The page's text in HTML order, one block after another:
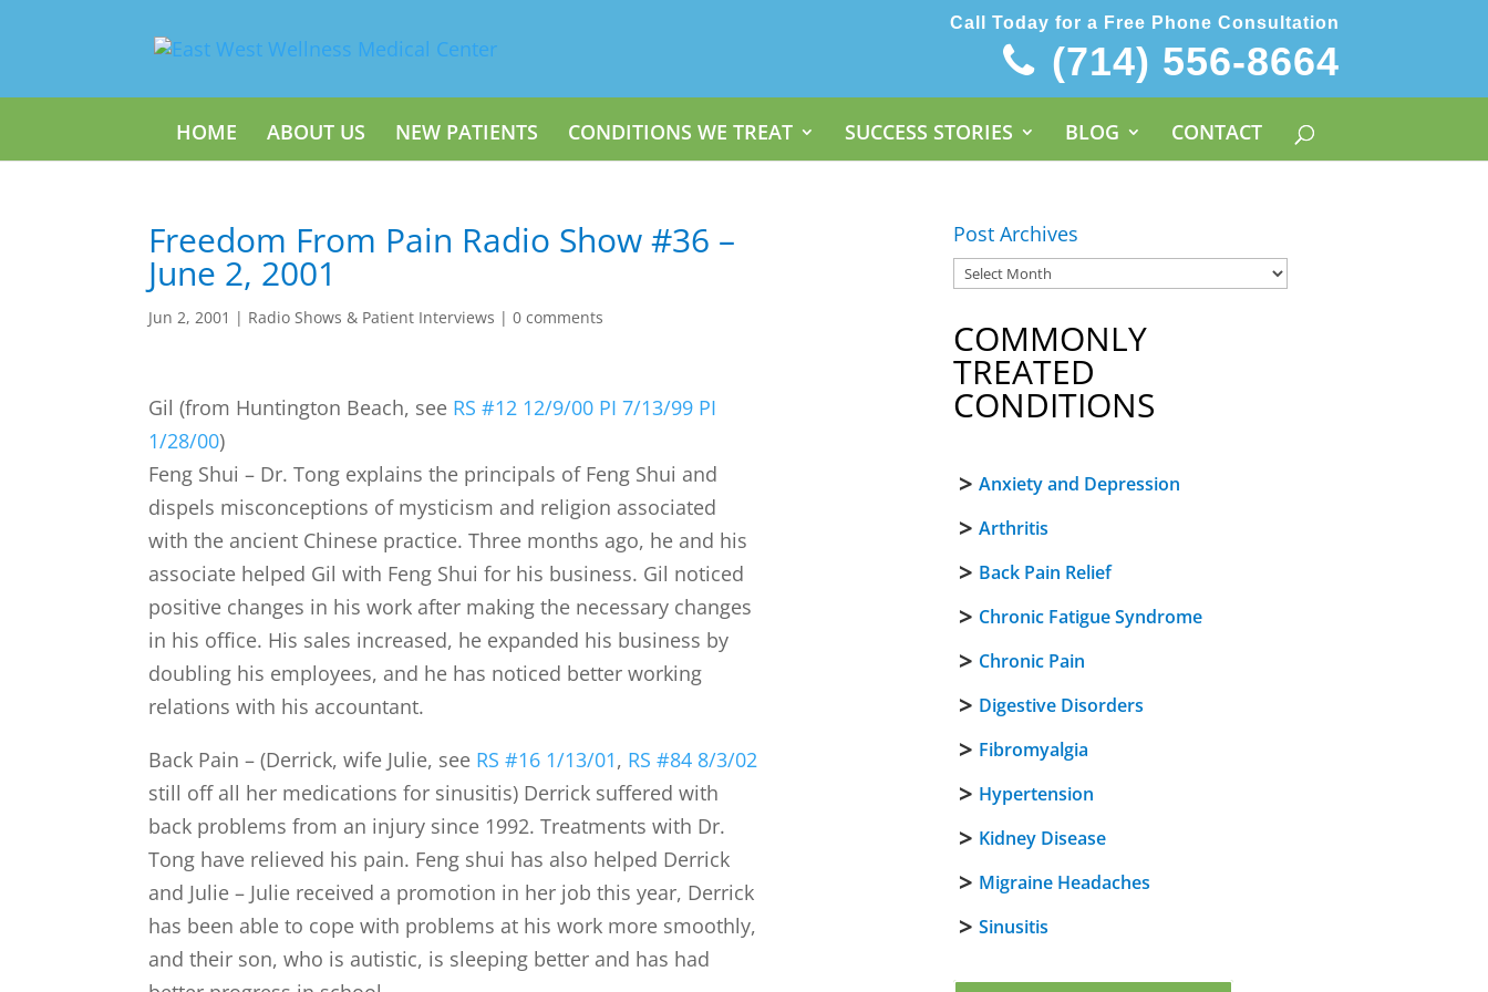
Call Today for a Free Phone Consultation
(714) 556-8664
HOME ABOUT US NEW PATIENTS CONDITIONS WE TREAT SUCCESS STORIES BLOG CONTACT
Freedom From Pain Radio Show #36 –
June 2, 2001
Jun 2, 2001 | Radio Shows & Patient Interviews |0 comments
Gil (from Huntington Beach, see RS #12 12/9/00 PI 7/13/99 PI
1/28/00)
Feng Shui – Dr. Tong explains the principals of Feng Shui and
dispels misconceptions of mysticism and religion associated
with the ancient Chinese practice. Three months ago, he and his
associate helped Gil with Feng Shui for his business. Gil noticed
positive changes in his work after making the necessary changes
in his office. His sales increased, he expanded his business by
doubling his employees, and he has noticed better working
relations with his accountant.
Back Pain – (Derrick, wife Julie, see RS #16 1/13/01, RS #84 8/3/02
still off all her medications for sinusitis) Derrick suffered with
back problems from an injury since 1992. Treatments with Dr.
Tong have relieved his pain. Feng shui has also helped Derrick
and Julie – Julie received a promotion in her job this year, Derrick
has been able to cope with problems at his work more smoothly,
and their son, who is autistic, is sleeping better and has had
Post Archives
COMMONLY
TREATED
CONDITIONS
Anxiety and Depression
Arthritis
Back Pain Relief
Chronic Fatigue Syndrome
Chronic Pain
Digestive Disorders
Fibromyalgia
Hypertension
Kidney Disease
Migraine Headaches
Sinusitis